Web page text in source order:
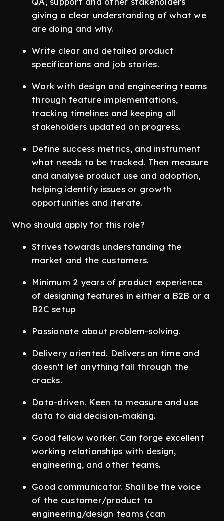
giving a clear understanding of what we
are doing and why.
Write clear and detailed product
specifications and job stories.
Work with design and engineering teams
through feature implementations,
tracking timelines and keeping all
stakeholders updated on progress.
Define success metrics, and instrument
what needs to be tracked. Then measure
and analyse product use and adoption,
helping identify issues or growth
opportunities and iterate.
Who should apply for this role?
Strives towards understanding the
market and the customers.
Minimum 2 years of product experience
of designing features in either a B2B or a
B2C setup
Passionate about problem-solving.
Delivery oriented. Delivers on time and
doesn’t let anything fall through the
cracks.
Data-driven. Keen to measure and use
data to aid decision-making.
Good fellow worker. Can forge excellent
working relationships with design,
engineering, and other teams.
Good communicator. Shall be the voice
of the customer/product to
engineering/design teams (can